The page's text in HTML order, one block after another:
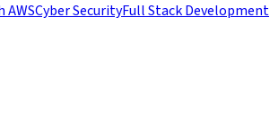
AWSCyber SecurityFull Stack Development